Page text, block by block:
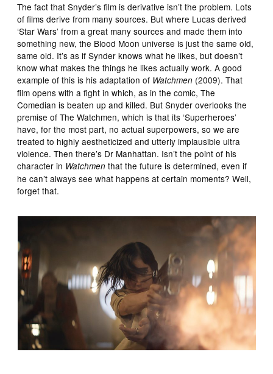
The fact that Snyder’s film is derivative isn’t the problem. Lots
of films derive from many sources. But where Lucas derived
‘Star Wars’ from a great many sources and made them into
something new, the Blood Moon universe is just the same old,
same old. It’s as if Synder knows what he likes, but doesn’t
know what makes the things he likes actually work. A good
example of this is his adaptation of Watchmen (2009). That
film opens with a fight in which, as in the comic, The
Comedian is beaten up and killed. But Snyder overlooks the
premise of The Watchmen, which is that its ‘Superheroes’
have, for the most part, no actual superpowers, so we are
treated to highly aestheticized and utterly implausible ultra
violence. Then there’s Dr Manhattan. Isn’t the point of his
character in Watchmen that the future is determined, even if
he can’t always see what happens at certain moments? Well,
forget that.